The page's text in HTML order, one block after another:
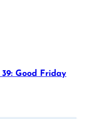
Good Friday